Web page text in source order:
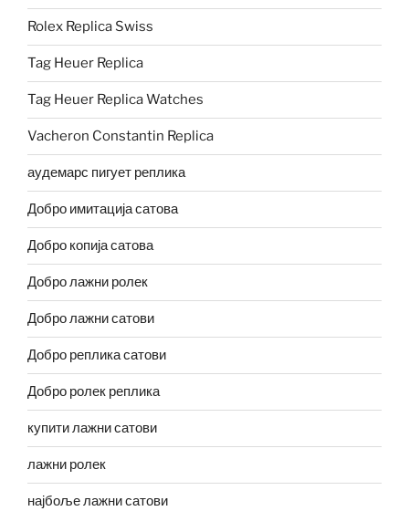
Rolex Replica Swiss
Tag Heuer Replica
Tag Heuer Replica Watches
Vacheron Constantin Replica
аудемарс пигует реплика
Добро имитација сатова
Добро копија сатова
Добро лажни ролек
Добро лажни сатови
Добро реплика сатови
Добро ролек реплика
купити лажни сатови
лажни ролек
најбоље лажни сатови